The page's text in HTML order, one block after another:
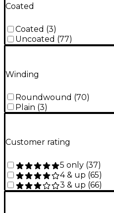
Coated
Coated (3)
Uncoated (77)
Winding
Roundwound (70)
Plain (3)
Customer rating
5 only (37)
4 & up (65)
3 & up (66)